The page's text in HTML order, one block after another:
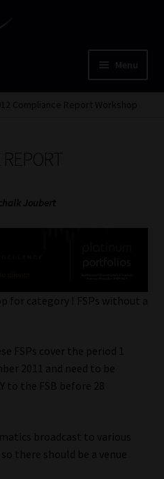
Menu
Compliance Report Workshop
Joubert
for category I FSPs without a
FSPs cover the period 1
2011 and need to be
to the FSB before 28
broadcast to various
there should be a venue